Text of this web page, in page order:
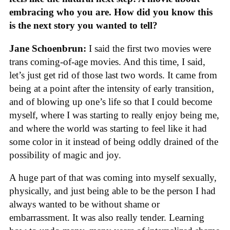
embracing who you are. How did you know this
is the next story you wanted to tell?
Jane Schoenbrun: I said the first two movies were
trans coming-of-age movies. And this time, I said,
let’s just get rid of those last two words. It came from
being at a point after the intensity of early transition,
and of blowing up one’s life so that I could become
myself, where I was starting to really enjoy being me,
and where the world was starting to feel like it had
some color in it instead of being oddly drained of the
possibility of magic and joy.
A huge part of that was coming into myself sexually,
physically, and just being able to be the person I had
always wanted to be without shame or
embarrassment. It was also really tender. Learning